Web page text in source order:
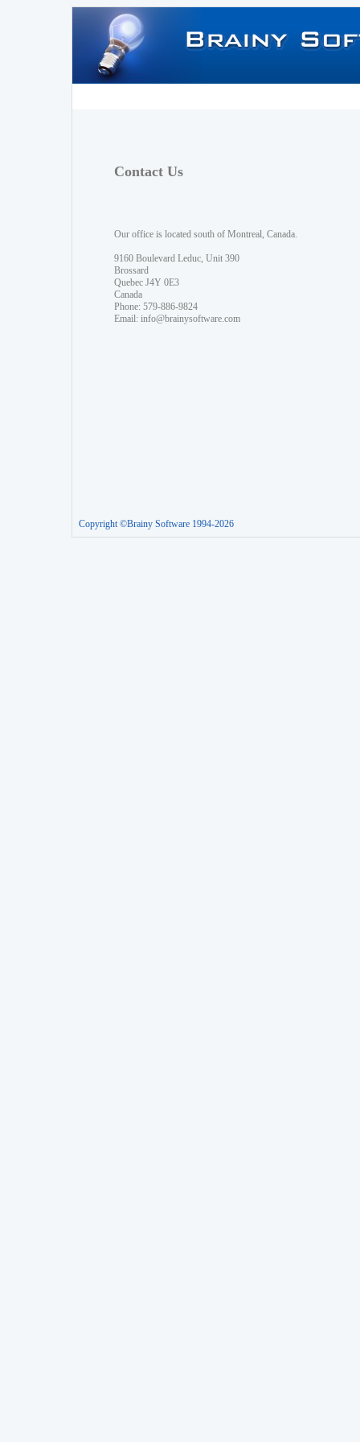
Contact Us
Our office is located south of Montreal, Canada.
9160 Boulevard Leduc, Unit 390
Brossard
Quebec J4Y 0E3
Canada
Phone: 579-886-9824
Email: info@brainysoftware.com
Copyright ©Brainy Software 1994-2026